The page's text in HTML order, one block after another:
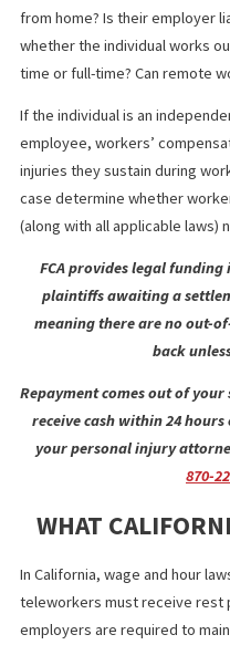
commercial office space.
Telecommuting offers
from home? Is their
whether the individual
time or full-time? Can
If the individual is an
employee, workers’
injuries they sustain
case determine whether
(along with all applicable
FCA provides legal
plaintiffs awaiting a
meaning there are no
Repayment comes out of
receive cash within 24
your personal injury